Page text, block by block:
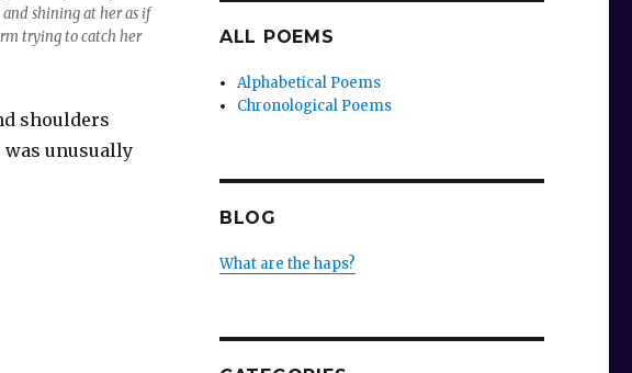
shining at her as if
trying to catch her
shoulders
unusually
ALL POEMS
Alphabetical Poems
Chronological Poems
BLOG
What are the haps?